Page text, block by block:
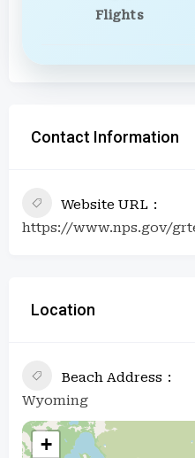
Flights
Contact Information
Website URL
https://www.nps.gov/
Location
Beach Address
Wyoming
+